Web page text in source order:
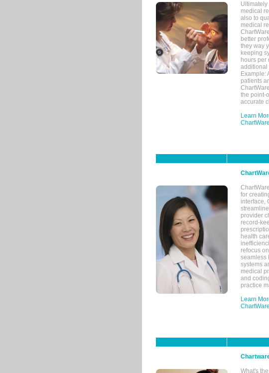
medical
also to
medical
better
they way
keeping
hours per
additional
Example:
patients
the point-
accurate
Learn
for
interface,
provider
record-
health
refocus
seamless
systems
medical
and
practice
Learn
What's